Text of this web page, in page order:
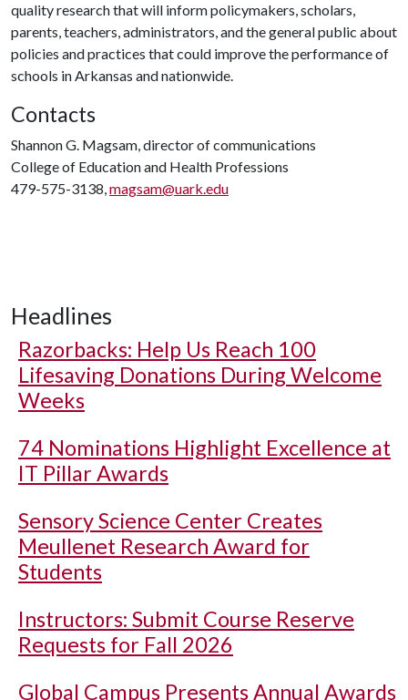
quality research that will inform policymakers, scholars,
parents, teachers, administrators, and the general public about
policies and practices that could improve the performance of
schools in Arkansas and nationwide.
Contacts
Shannon G. Magsam, director of communications
College of Education and Health Professions
479-575-3138,magsam@uark.edu
Headlines
Razorbacks: Help Us Reach 100
Lifesaving Donations During Welcome
Weeks
74 Nominations Highlight Excellence at
IT Pillar Awards
Sensory Science Center Creates
Meullenet Research Award for
Students
Instructors: Submit Course Reserve
Requests for Fall 2026
Global Campus Presents Annual Awards